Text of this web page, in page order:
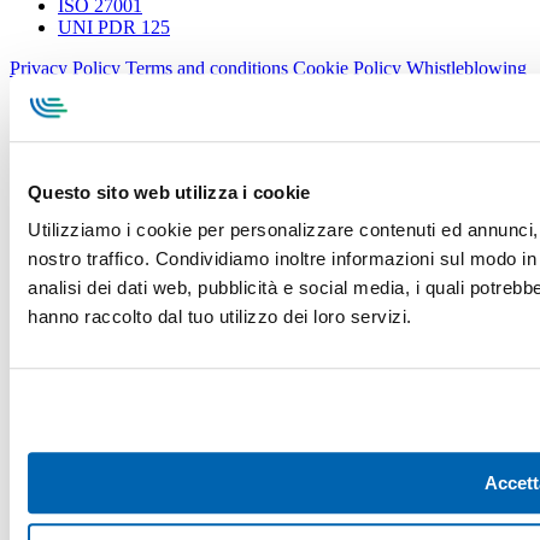
Questo sito web utilizza i cookie
Utilizziamo i cookie per personalizzare contenuti ed
nostro traffico. Condividiamo inoltre informazioni sul modo
analisi dei dati web, pubblicità e social media, i quali
hanno raccolto dal tuo utilizzo dei loro servizi.
ISO 27001
UNI PDR 125
Privacy Policy Terms and conditions Cookie Policy Whistleblowing
Capannori LUCCA | P.iva e Cod.Fisc. 01387320466 | CCIAA e